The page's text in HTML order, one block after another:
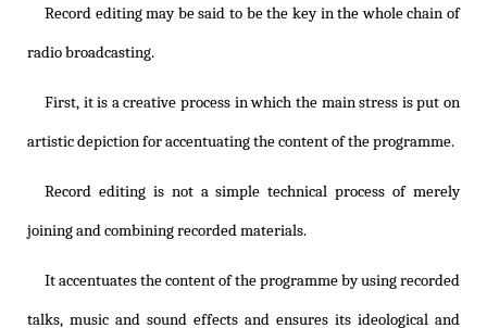
Record editing may be said to be the key in the whole chain of
radio broadcasting.
First, it is a creative process in which the main stress is put on
artistic depiction for accentuating the content of the programme.
Record editing is not a simple technical process of merely
joining and combining recorded materials.
It accentuates the content of the programme by using recorded
talks, music and sound effects and ensures its ideological and